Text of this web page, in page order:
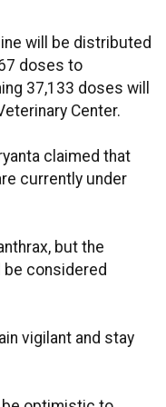
will be distributed
doses to
37,133 doses will
Center.
claimed that
currently under
but the
considered
vigilant and stay